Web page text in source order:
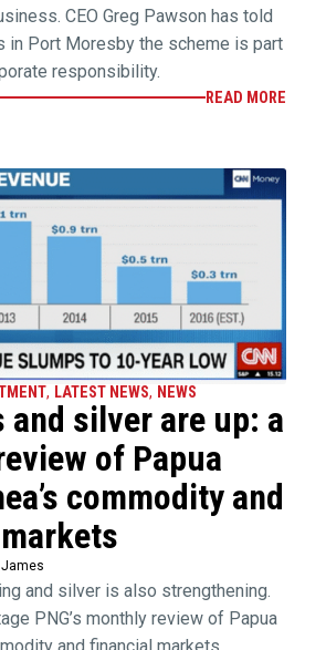
CEO Greg Pawson has told
in Port Moresby the scheme is part
responsibility.
READ MORE
, LATEST NEWS, NEWS
and silver are up: a
of Papua
commodity and
James
and silver is also strengthening.
PNG’s monthly review of Papua